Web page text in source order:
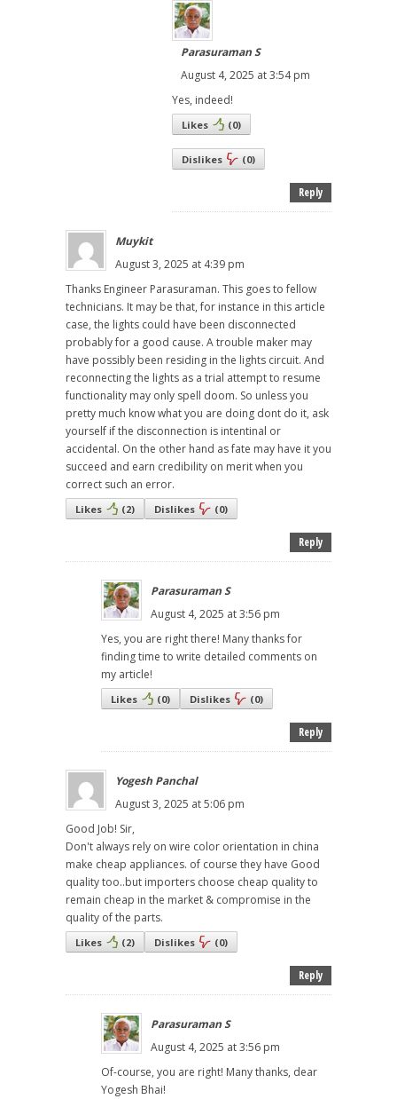
Parasuraman S
August 4, 2025 at 3:54 pm
Yes, indeed!
Likes (0)
Dislikes (0)
Reply
Muykit
August 3, 2025 at 4:39 pm
Thanks Engineer Parasuraman. This goes to fellow
technicians. It may be that, for instance in this article
case, the lights could have been disconnected
probably for a good cause. A trouble maker may
have possibly been residing in the lights circuit. And
reconnecting the lights as a trial attempt to resume
functionality may only spell doom. So unless you
pretty much know what you are doing dont do it, ask
yourself if the disconnection is intentinal or
accidental. On the other hand as fate may have it you
succeed and earn credibility on merit when you
correct such an error.
Likes (2) Dislikes (0)
Reply
Parasuraman S
August 4, 2025 at 3:56 pm
Yes, you are right there! Many thanks for
finding time to write detailed comments on
my article!
Likes (0) Dislikes (0)
Reply
Yogesh Panchal
August 3, 2025 at 5:06 pm
Good Job! Sir,
Don't always rely on wire color orientation in china
make cheap appliances. of course they have Good
quality too..but importers choose cheap quality to
remain cheap in the market & compromise in the
quality of the parts.
Likes (2) Dislikes (0)
Reply
Parasuraman S
August 4, 2025 at 3:56 pm
Of-course, you are right! Many thanks, dear
Yogesh Bhai!